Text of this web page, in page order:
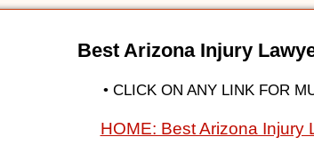
Best Arizona Injury
• CLICK ON ANY LINK FOR
HOME: Best Arizona Injury